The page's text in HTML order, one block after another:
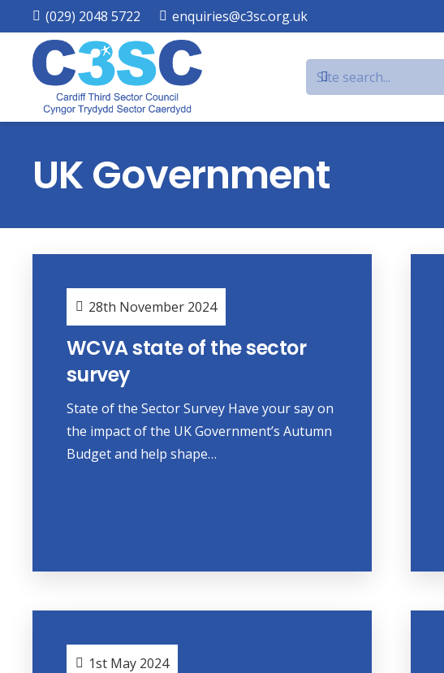
(029) 2048 5722 enquiries@c3sc.org.uk
UK Government
28th November 2024
WCVA state of the sector
survey
State of the Sector Survey Have your say on
the impact of the UK Government’s Autumn
Budget and help shape…
1st May 2024